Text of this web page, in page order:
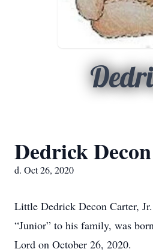
Dedrick
d. Oct 26, 2020
Little Dedrick Decon Carter,
“Junior” to his family, was
Lord on October 26, 2020.